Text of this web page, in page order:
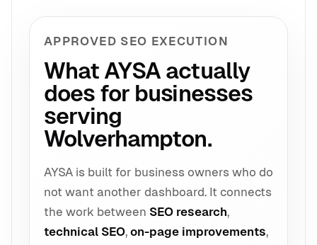
APPROVED SEO EXECUTION
What AYSA actually
does for businesses
serving
Wolverhampton.
AYSA is built for business owners who do
not want another dashboard. It connects
the work between SEO research,
technical SEO, on-page improvements,